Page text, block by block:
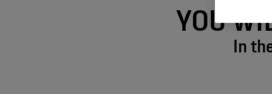
YOU
In